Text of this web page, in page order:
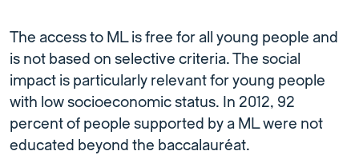
The access to ML is free for all young people and
is not based on selective criteria. The social
impact is particularly relevant for young people
with low socioeconomic status. In 2012, 92
percent of people supported by a ML were not
educated beyond the baccalauréat.